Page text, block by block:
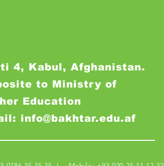
4, Kabul, Afghanistan.
to Ministry of
Education
info@bakhtar.edu.af